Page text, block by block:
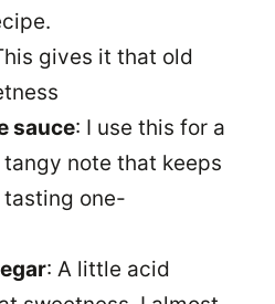
gives it that old
sauce: I use this for a
note that keeps
one-
: A little acid